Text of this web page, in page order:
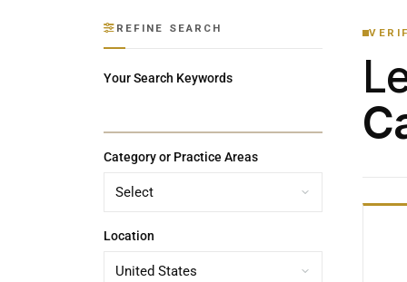
REFINE SEARCH
Your Search Keywords
Category or Practice Areas
Location